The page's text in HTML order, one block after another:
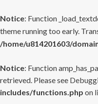
Notice: Function
theme running too early.
/home/u814201603/
Notice: Function
retrieved. Please see
includes/functions.php on